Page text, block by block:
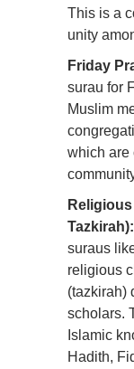
This is a
unity
Friday
surau for
Muslim
which are
Tazkirah):
suraus
religious
(tazkirah)
scholars.
Islamic
Hadith,